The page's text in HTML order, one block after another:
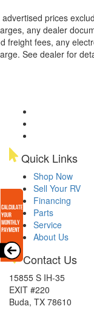
advertised prices
any dealer
freight fees, any
See dealer for
Quick Links
Shop Now
Sell Your RV
Financing
Parts
Service
About Us
Contact Us
15855 S IH-35
EXIT #220
Buda, TX 78610